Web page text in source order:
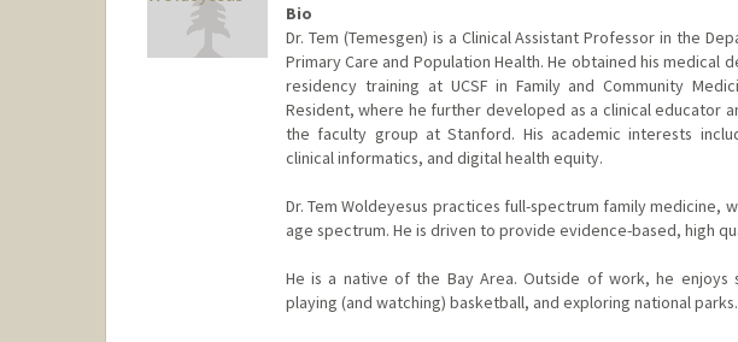
Bio
Dr. Tem (Temesgen) is a Clinical Assistant Professor in the
Primary Care and Population Health. He obtained his medical
residency training at UCSF in Family and Community
Resident, where he further developed as a clinical educator
the faculty group at Stanford. His academic interests
clinical informatics, and digital health equity.
Dr. Tem Woldeyesus practices full-spectrum family medicine,
age spectrum. He is driven to provide evidence-based, high
He is a native of the Bay Area. Outside of work, he enjoys
playing (and watching) basketball, and exploring national parks.